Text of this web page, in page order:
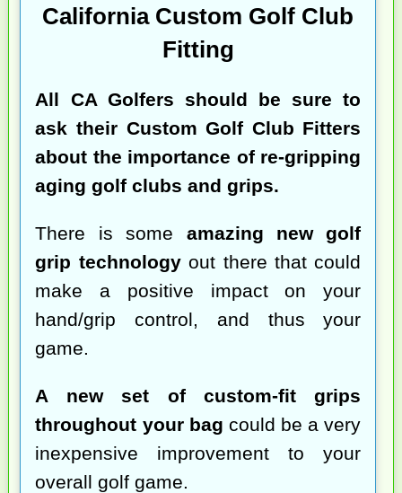
California Custom Golf Club
Fitting
All CA Golfers should be sure to
ask their Custom Golf Club Fitters
about the importance of re-gripping
aging golf clubs and grips.
There is some amazing new golf
grip technologyout there that could
make a positive impact on your
hand/grip control, and thus your
game.
A new set of custom-fit grips
throughout your bag could be a very
inexpensive improvement to your
overall golf game.